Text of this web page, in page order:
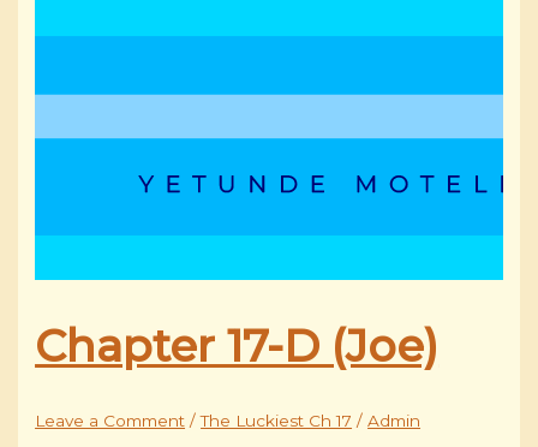
Chapter 17-D (Joe)
Leave a Comment /The Luckiest Ch 17 /Admin